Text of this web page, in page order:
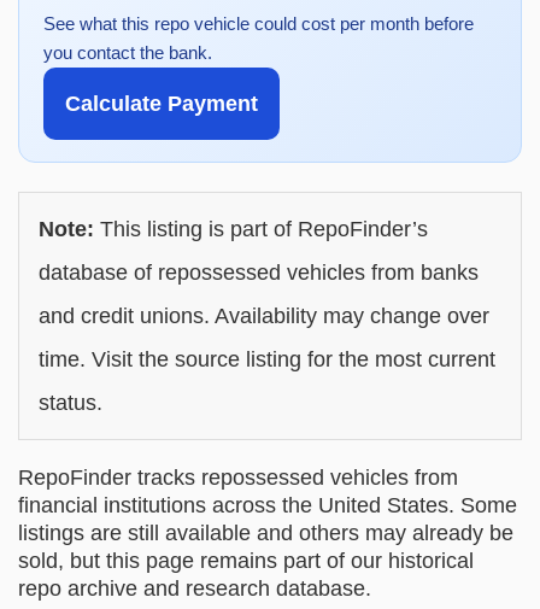
See what this repo vehicle could cost per month before
you contact the bank.
Calculate Payment
Note: This listing is part of RepoFinder’s
database of repossessed vehicles from banks
and credit unions. Availability may change over
time. Visit the source listing for the most current
status.
RepoFinder tracks repossessed vehicles from
financial institutions across the United States. Some
listings are still available and others may already be
sold, but this page remains part of our historical
repo archive and research database.